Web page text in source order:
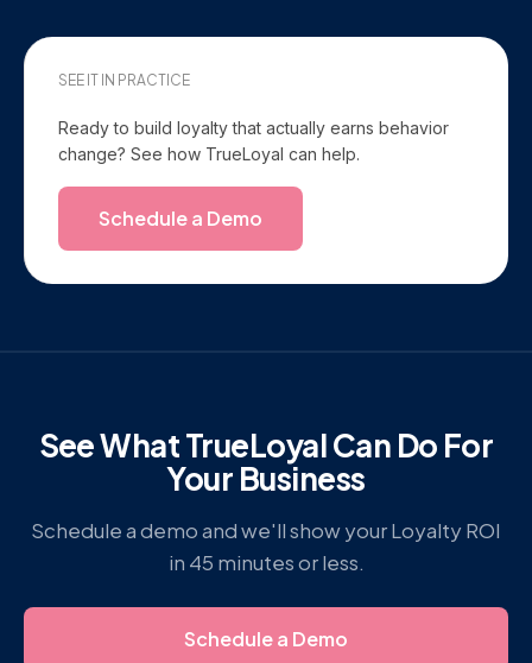
SEE IT IN PRACTICE
Ready to build loyalty that actually earns behavior
change? See how TrueLoyal can help.
Schedule a Demo
See What TrueLoyal Can Do For
Your Business
Schedule a demo and we'll show your Loyalty ROI
in 45 minutes or less.
Schedule a Demo